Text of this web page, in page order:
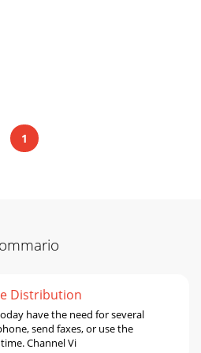
1
Distribution
have the need for several
send faxes, or use the
Channel Vi